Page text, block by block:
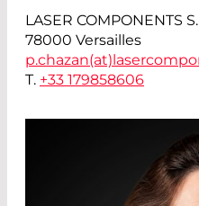
LASER COMPONENTS
78000 Versailles
p.chazan(at)
T. +33 179858606